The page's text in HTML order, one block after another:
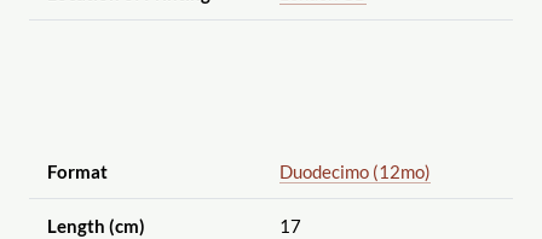
Format Duodecimo (12mo)
Length (cm) 17